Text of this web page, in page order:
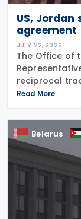
US,
agreement
JULY 22, 2026
The Office of
reciprocal
2026 and
provisions.
economic and
Read More
Belarus